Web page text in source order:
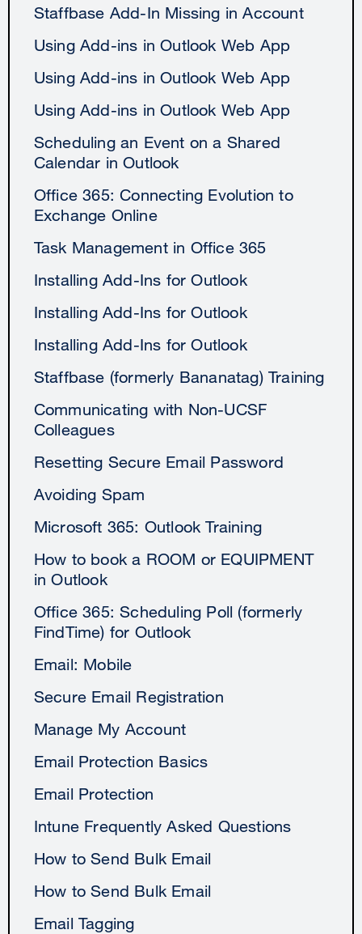
Staffbase Add-In Missing in Account
Using Add-ins in Outlook Web App
Using Add-ins in Outlook Web App
Using Add-ins in Outlook Web App
Scheduling an Event on a Shared
Calendar in Outlook
Office 365: Connecting Evolution to
Exchange Online
Task Management in Office 365
Installing Add-Ins for Outlook
Installing Add-Ins for Outlook
Installing Add-Ins for Outlook
Staffbase (formerly Bananatag) Training
Communicating with Non-UCSF
Colleagues
Resetting Secure Email Password
Avoiding Spam
Microsoft 365: Outlook Training
How to book a ROOM or EQUIPMENT
in Outlook
Office 365: Scheduling Poll (formerly
FindTime) for Outlook
Email: Mobile
Secure Email Registration
Manage My Account
Email Protection Basics
Email Protection
Intune Frequently Asked Questions
How to Send Bulk Email
How to Send Bulk Email
Email Tagging